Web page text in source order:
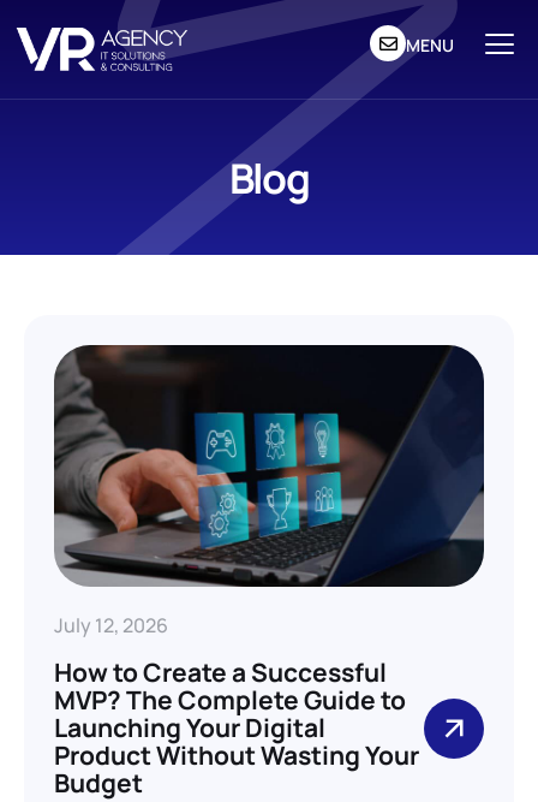
MENU
Blog
July 12, 2026
How to Create a Successful
MVP? The Complete Guide to
Launching Your Digital
Product Without Wasting Your
Budget